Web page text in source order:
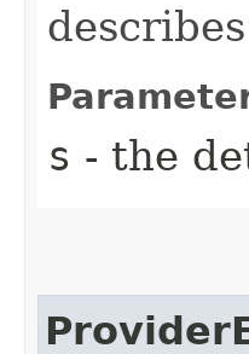
s - the